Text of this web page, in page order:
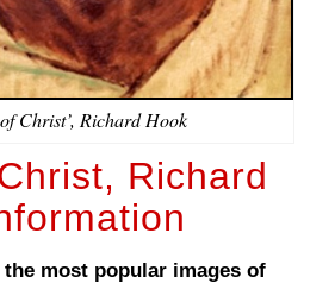
Christ’, Richard Hook
Richard
most popular images of